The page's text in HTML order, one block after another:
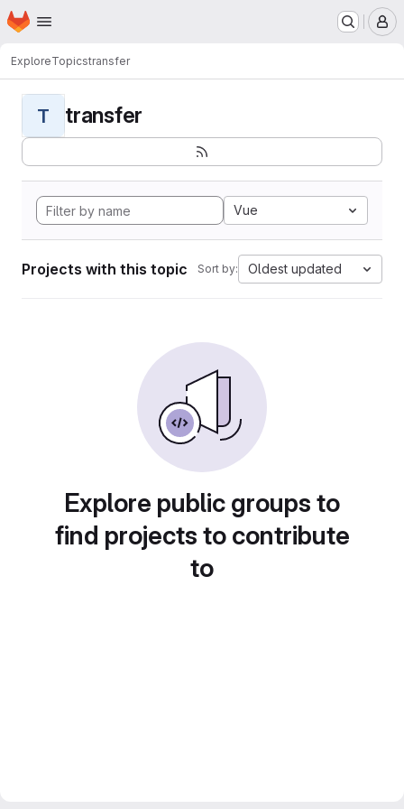
Skip to main content
Homepage
ExploreTopicstransfer
T transfer
Vue
Projects with this topic Sort by: Oldest updated
Explore public groups to
find projects to contribute
to